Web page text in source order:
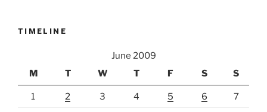
TIMELINE
June 2009
M
T W T F S S
1 2 3 4 5 6 7